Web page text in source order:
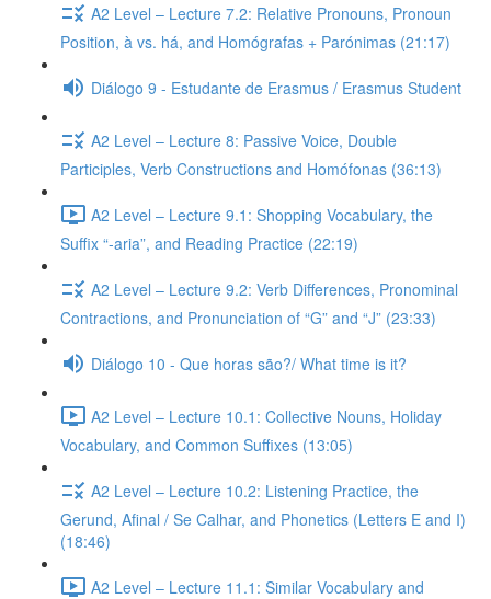
A2 Level – Lecture 7.2: Relative Pronouns, Pronoun
Position, à vs. há, and Homógrafas + Parónimas (21:17)
Diálogo 9 - Estudante de Erasmus / Erasmus Student
A2 Level – Lecture 8: Passive Voice, Double
Participles, Verb Constructions and Homófonas (36:13)
A2 Level – Lecture 9.1: Shopping Vocabulary, the
Suffix “-aria”, and Reading Practice (22:19)
A2 Level – Lecture 9.2: Verb Differences, Pronominal
Contractions, and Pronunciation of “G” and “J” (23:33)
Diálogo 10 - Que horas são?/ What time is it?
A2 Level – Lecture 10.1: Collective Nouns, Holiday
Vocabulary, and Common Suffixes (13:05)
A2 Level – Lecture 10.2: Listening Practice, the
Gerund, Afinal / Se Calhar, and Phonetics (Letters E and I)
(18:46)
A2 Level – Lecture 11.1: Similar Vocabulary and